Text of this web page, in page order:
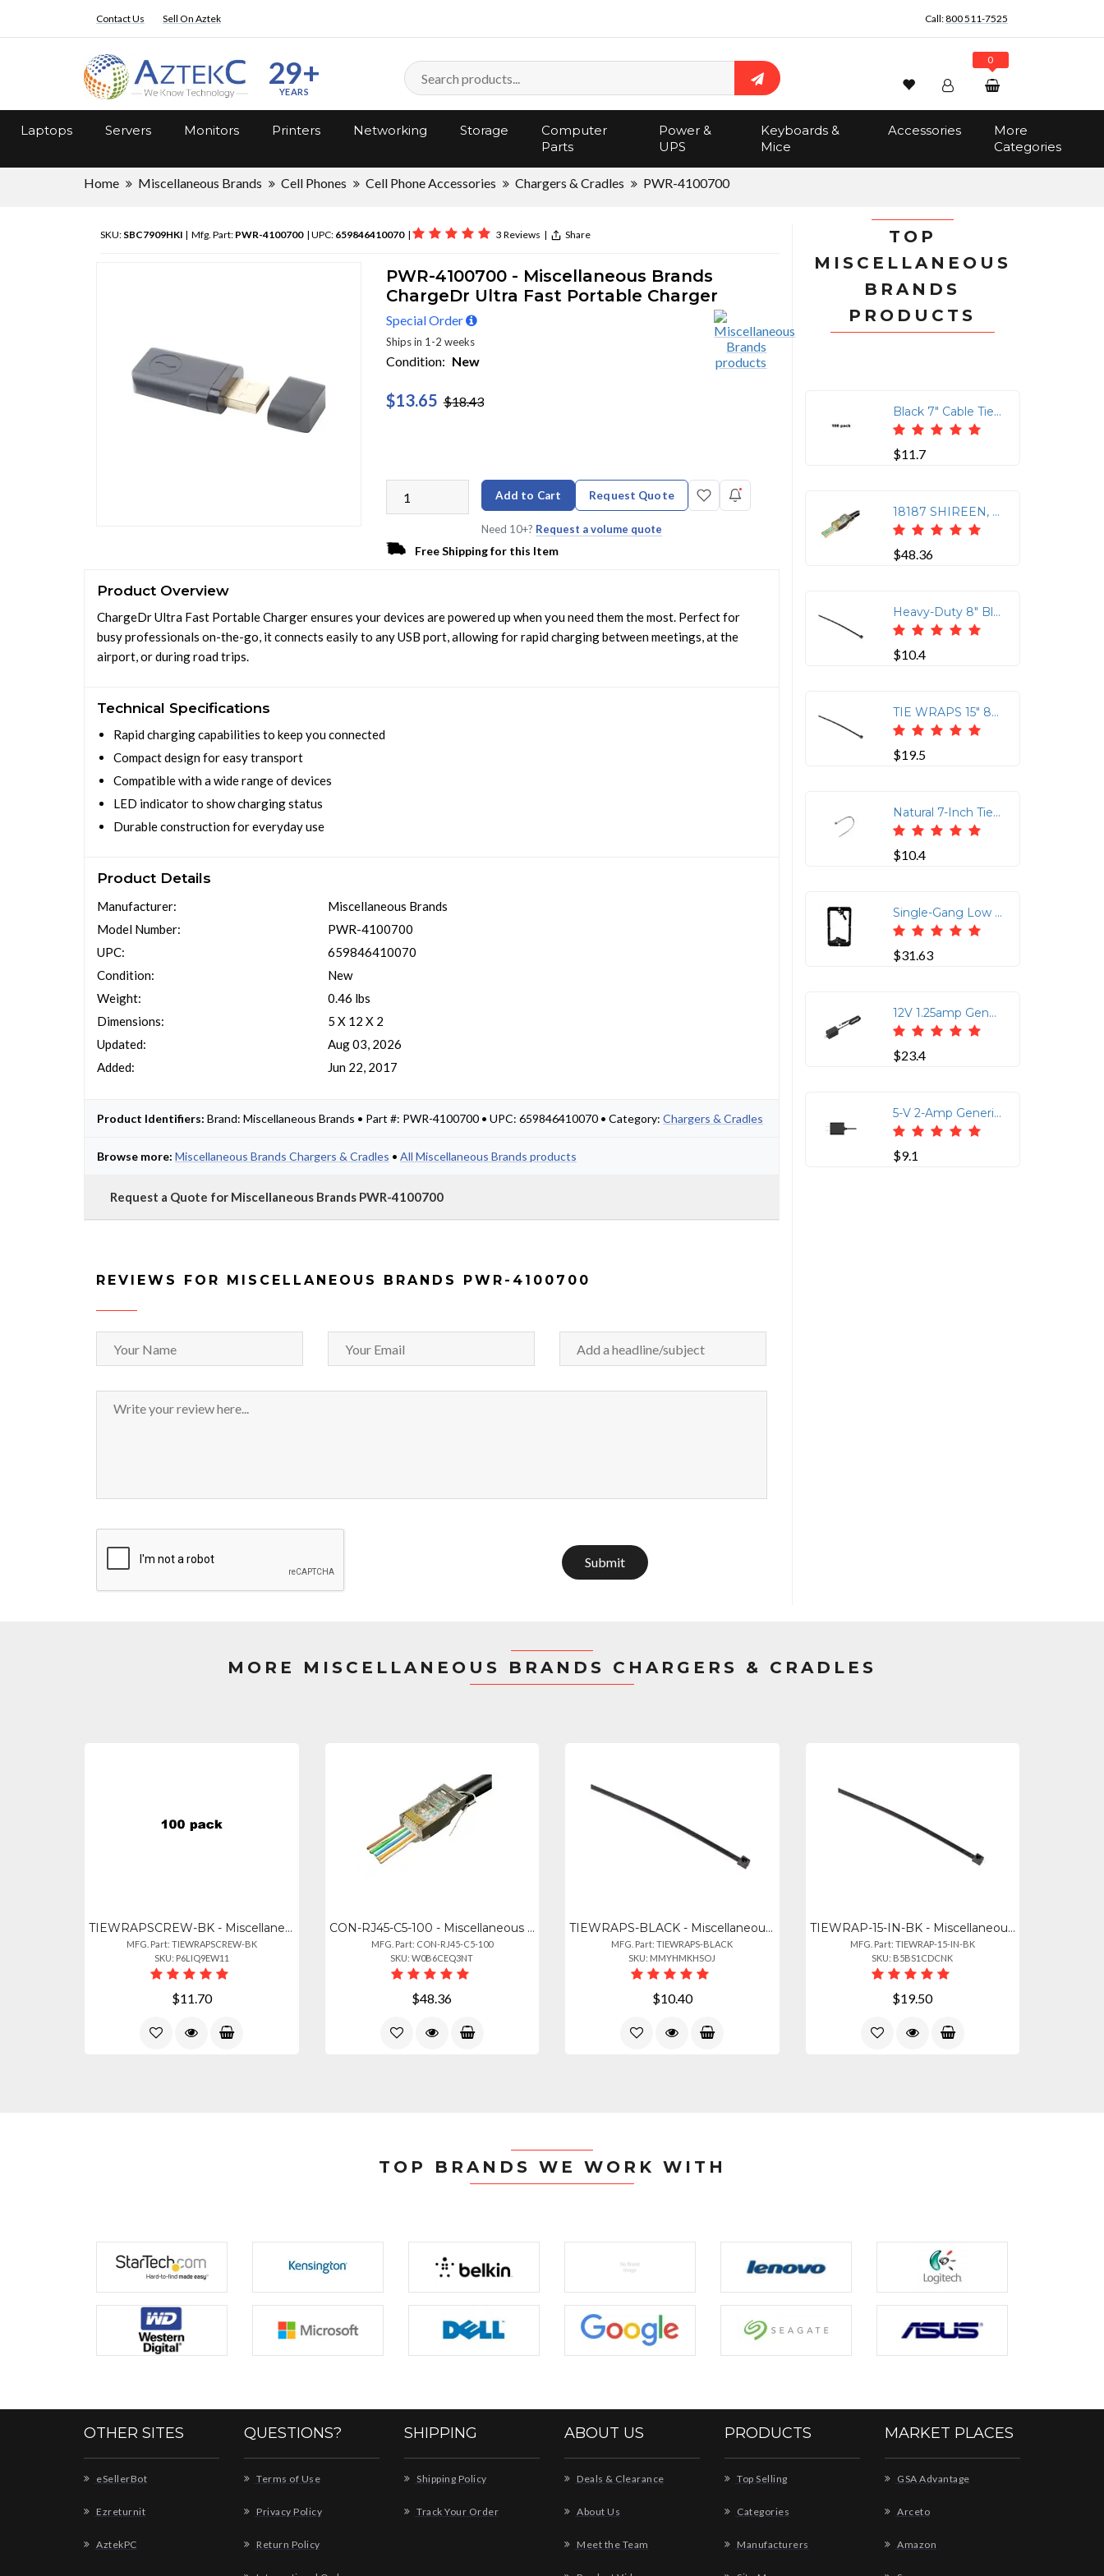
Contact Us Sell On Aztek Call:800 511-7525
29+
YEARS Search
Wishlist Account
Track Order
0
Laptops Servers Monitors Printers Networking Storage
Computer
Parts
Power &
UPS
Keyboards &
Mice
Accessories
More
Categories
Home Miscellaneous Brands Cell Phones Cell Phone Accessories Chargers & Cradles PWR-4100700
SKU: SBC7909HKI | Mfg. Part: PWR-4100700| UPC: 659846410070| 3 Reviews | Share
PWR-4100700 - Miscellaneous Brands
ChargeDr Ultra Fast Portable Charger
Special Order
Ships in 1-2 weeks
Condition: New
$13.65 $18.43
Add to Cart Request Quote
Need 10+? Request a volume quote
Free Shipping for this Item
Product Overview
ChargeDr Ultra Fast Portable Charger ensures your devices are powered up when you need them the most. Perfect for
busy professionals on-the-go, it connects easily to any USB port, allowing for rapid charging between meetings, at the
airport, or during road trips.
Technical Specifications
Rapid charging capabilities to keep you connected
Compact design for easy transport
Compatible with a wide range of devices
LED indicator to show charging status
Durable construction for everyday use
Product Details
Manufacturer:
Model Number:
UPC:
Condition:
Weight:
Dimensions:
Updated:
Added:
Miscellaneous Brands
PWR-4100700
659846410070
New
0.46 lbs
5 X 12 X 2
Aug 03, 2026
Jun 22, 2017
Product Identifiers: Brand: Miscellaneous Brands • Part #: PWR-4100700 • UPC: 659846410070 • Category: Chargers & Cradles
Browse more: Miscellaneous Brands Chargers & Cradles • All Miscellaneous Brands products
Request a Quote for Miscellaneous Brands PWR-4100700
REVIEWS FOR MISCELLANEOUS BRANDS PWR-4100700
Submit
TOP
MISCELLANEOUS
BRANDS
PRODUCTS
Black 7" Cable Tie Screw Mounts, 100 Pack
$11.7
18187 SHIREEN, CAT5E, RJ45 CON, 100PK
$48.36
Heavy-Duty 8" Black Tie Wraps - 100 Count Pack
$10.4
TIE WRAPS 15" 80 lbs BLACK 100 PACK
$19.5
Natural 7-Inch Tie Wraps - 100 Count Pack
$10.4
Single-Gang Low Voltage Mounting Bracket
$31.63
12V 1.25amp Generic Power Supply
$23.4
5-V 2-Amp Generic Power Supply
$9.1
MORE MISCELLANEOUS BRANDS CHARGERS & CRADLES
TIEWRAPSCREW-BK - Miscellaneous Black 7" Cable Tie Screw Mounts, 100 Pack
MFG. Part: TIEWRAPSCREW-BK
SKU: P6LIQ9EW11
$11.70
CON-RJ45-C5-100 - Miscellaneous 18187 Shireen, Cat5e, Rj45 Con, 100pk
MFG. Part: CON-RJ45-C5-100
SKU: W0B6CEQ3NT
$48.36
TIEWRAPS-BLACK - Miscellaneous Heavy-duty 8" Black Tie Wraps - 100 Count Pack
MFG. Part: TIEWRAPS-BLACK
SKU: MMYHMKHSOJ
$10.40
TIEWRAP-15-IN-BK - Miscellaneous Tie Wraps 15" 80 Lbs Black 100 Pack
MFG. Part: TIEWRAP-15-IN-BK
SKU: B5BS1CDCNK
$19.50
TOP BRANDS WE WORK WITH
OTHER SITES
eSellerBot
Ezreturnit
AztekPC
QUESTIONS?
Terms of Use
Privacy Policy
Return Policy
SHIPPING
Shipping Policy
Track Your Order
ABOUT US
Deals & Clearance
About Us
Meet the Team
PRODUCTS
Top Selling
Categories
Manufacturers
MARKET PLACES
GSA Advantage
Arceto
Amazon